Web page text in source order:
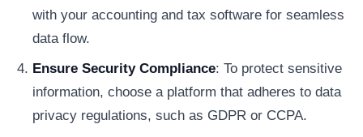
with your accounting and tax software for seamless
data flow.
Ensure Security Compliance: To protect sensitive
information, choose a platform that adheres to data
privacy regulations, such as GDPR or CCPA.